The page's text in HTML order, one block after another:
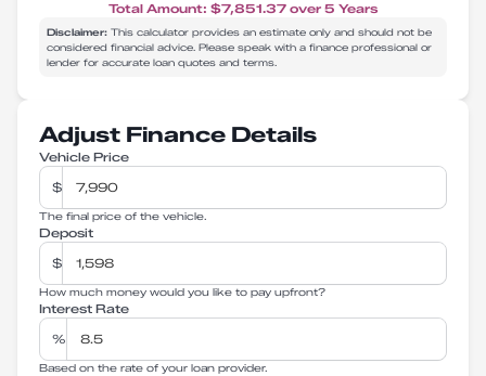
Total Amount: $7,851.37over 5 Years
Disclaimer: This calculator provides an estimate only and should not be
considered financial advice. Please speak with a finance professional or
lender for accurate loan quotes and terms.
Adjust Finance Details
Vehicle Price
$
The final price of the vehicle.
Deposit
$
How much money would you like to pay upfront?
Interest Rate
%
Based on the rate of your loan provider.